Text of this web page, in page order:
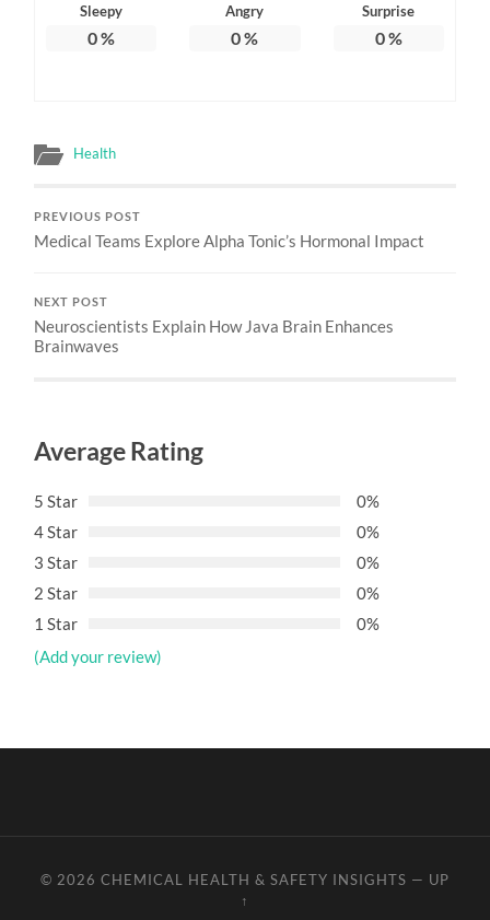
Sleepy
0%
Angry
0%
Surprise
0%
Health
PREVIOUS POST
Medical Teams Explore Alpha Tonic’s Hormonal Impact
NEXT POST
Neuroscientists Explain How Java Brain Enhances
Brainwaves
Average Rating
5 Star
0%
4 Star
0%
3 Star
0%
2 Star
0%
1 Star
0%
(Add your review)
© 2026 CHEMICAL HEALTH & SAFETY INSIGHTS — UP
↑